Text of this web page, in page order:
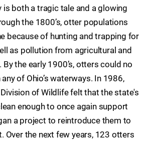
is both a tragic tale and a glowing
the 1800’s, otter populations
because of hunting and trapping for
as pollution from agricultural and
the early 1900’s, otters could no
of Ohio’s waterways. In 1986,
Division of Wildlife felt that the state's
enough to once again support
a project to reintroduce them to
Over the next few years, 123 otters